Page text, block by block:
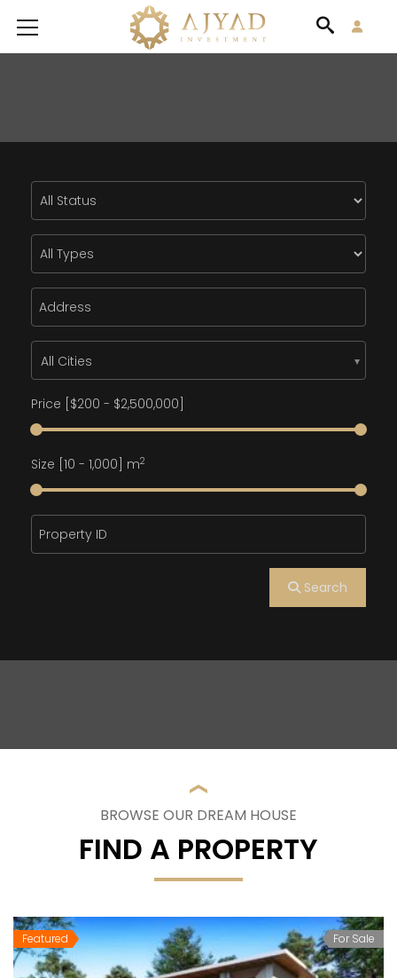
All Cities
Price [ $200 - $2,500,000
Size [ 10 - 1,000 ] m2
Search
BROWSE OUR DREAM HOUSE
FIND A PROPERTY
Featured For Sale